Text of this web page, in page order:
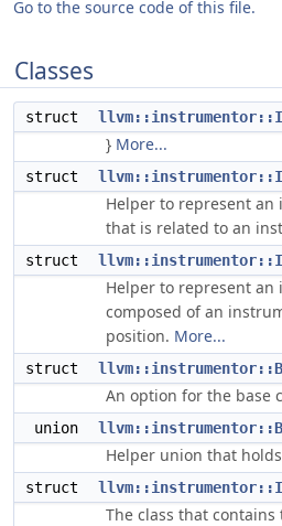
Go to the source code of this file.
Classes
struct
} More...
struct
Helper to represent
that is related to an
struct
Helper to represent
composed of an
position. More...
struct
An option for the base
union
Helper union that
struct
The class that